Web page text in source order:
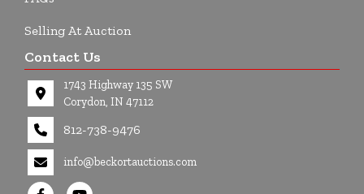
Selling At Auction
Contact Us
1743 Highway 135 SW
Corydon, IN 47112
812-738-9476
info@beckortauctions.com